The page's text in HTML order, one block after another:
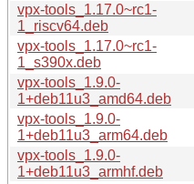
vpx-tools_1.17.0~rc1-
1_riscv64.deb
vpx-tools_1.17.0~rc1-
1_s390x.deb
vpx-tools_1.9.0-
1+deb11u3_amd64.deb
vpx-tools_1.9.0-
1+deb11u3_arm64.deb
vpx-tools_1.9.0-
1+deb11u3_armhf.deb